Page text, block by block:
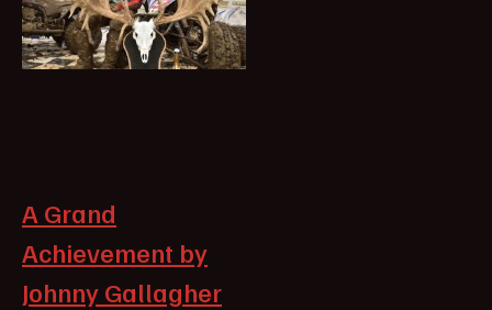
A Grand
Achievement by
Johnny Gallagher